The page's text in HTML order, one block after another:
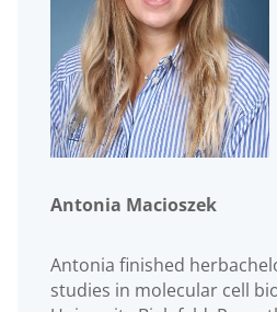
Antonia Macioszek
Antonia finished
studies in molecular cell